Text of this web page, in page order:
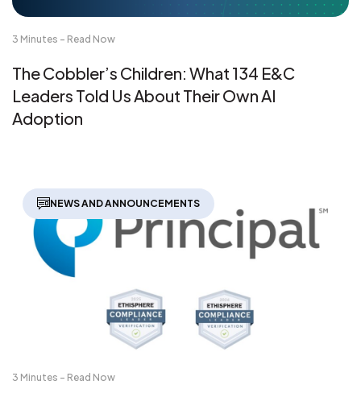
3 Minutes - Read Now
The Cobbler’s Children: What 134 E&C
Leaders Told Us About Their Own AI
Adoption
NEWS AND ANNOUNCEMENTS
3 Minutes - Read Now